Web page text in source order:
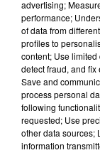
Bélier
advertising;
performance;
of data from
profiles to
content; Use limited
detect fraud, and
Save and
process personal
following
requested; Use
other data sources;
information